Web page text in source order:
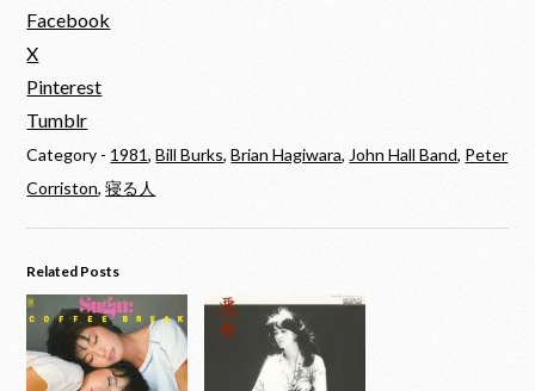
Facebook
X
Pinterest
Tumblr
Category - 1981,Bill Burks,Brian Hagiwara, John Hall Band, Peter
Corriston,寝る人
Related Posts